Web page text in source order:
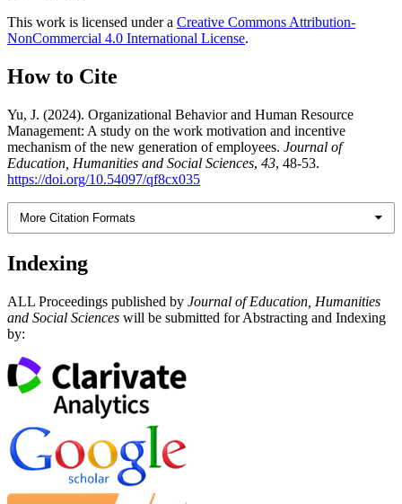
This work is licensed under a Creative Commons Attribution-
NonCommercial 4.0 International License.
How to Cite
Yu, J. (2024). Organizational Behavior and Human Resource
Management: A study on the work motivation and incentive
mechanism of the new generation of employees. Journal of
Education, Humanities and Social Sciences, 43, 48-53.
https://doi.org/10.54097/qf8cx035
More Citation Formats
Indexing
ALL Proceedings published by Journal of Education, Humanities
and Social Sciences will be submitted for Abstracting and Indexing
by: